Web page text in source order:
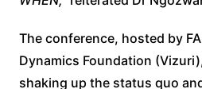
The conference, hosted by
Dynamics Foundation
shaking up the status quo